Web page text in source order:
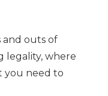
and outs of
legality, where
you need to